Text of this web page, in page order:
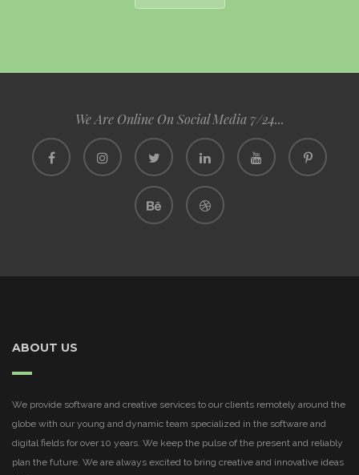
We Are Online On Social Media 7/24...
ABOUT US
We provide software and creative services to our clients remotely around the
globe with our young and dynamic team specialized in the software and
digital fields for over 10 years. We keep the pulse of the present and reliably
plan the future. We are always excited to bring creative and innovative ideas